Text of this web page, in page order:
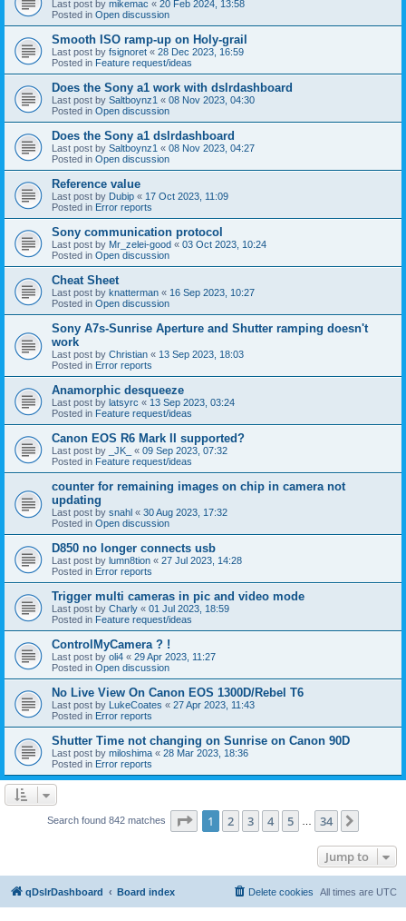
Last post by mikemac « 20 Feb 2024, 13:58
Posted in Open discussion
Smooth ISO ramp-up on Holy-grail
Last post by fsignoret « 28 Dec 2023, 16:59
Posted in Feature request/ideas
Does the Sony a1 work with dslrdashboard
Last post by Saltboynz1 « 08 Nov 2023, 04:30
Posted in Open discussion
Does the Sony a1 dslrdashboard
Last post by Saltboynz1 « 08 Nov 2023, 04:27
Posted in Open discussion
Reference value
Last post by Dubip « 17 Oct 2023, 11:09
Posted in Error reports
Sony communication protocol
Last post by Mr_zelei-good « 03 Oct 2023, 10:24
Posted in Open discussion
Cheat Sheet
Last post by knatterman « 16 Sep 2023, 10:27
Posted in Open discussion
Sony A7s-Sunrise Aperture and Shutter ramping doesn't
work
Last post by Christian « 13 Sep 2023, 18:03
Posted in Error reports
Anamorphic desqueeze
Last post by latsyrc « 13 Sep 2023, 03:24
Posted in Feature request/ideas
Canon EOS R6 Mark II supported?
Last post by _JK_ « 09 Sep 2023, 07:32
Posted in Feature request/ideas
counter for remaining images on chip in camera not
updating
Last post by snahl « 30 Aug 2023, 17:32
Posted in Open discussion
D850 no longer connects usb
Last post by lumn8tion « 27 Jul 2023, 14:28
Posted in Error reports
Trigger multi cameras in pic and video mode
Last post by Charly « 01 Jul 2023, 18:59
Posted in Feature request/ideas
ControlMyCamera ? !
Last post by oli4 « 29 Apr 2023, 11:27
Posted in Open discussion
No Live View On Canon EOS 1300D/Rebel T6
Last post by LukeCoates « 27 Apr 2023, 11:43
Posted in Error reports
Shutter Time not changing on Sunrise on Canon 90D
Last post by miloshima « 28 Mar 2023, 18:36
Posted in Error reports
Search found 842 matches Page 1of 34
1 2 3 4 5 34
Jump to
qDslrDashboard Board index All times are UTC
Delete cookies